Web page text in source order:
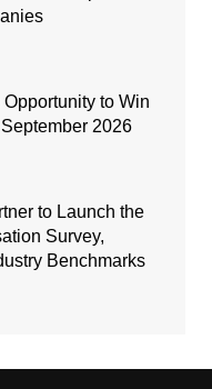
to Win
2026
to Launch the
Survey,
Benchmarks